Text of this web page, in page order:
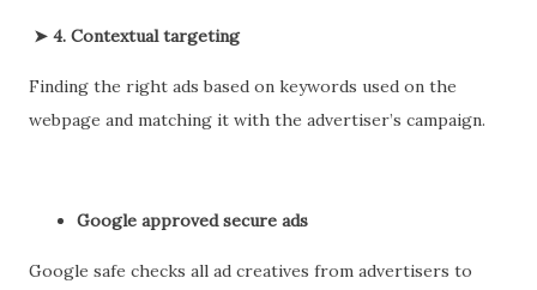
➤ 4. Contextual targeting
Finding the right ads based on keywords used on the
webpage and matching it with the advertiser’s campaign.
Google approved secure ads
Google safe checks all ad creatives from advertisers to